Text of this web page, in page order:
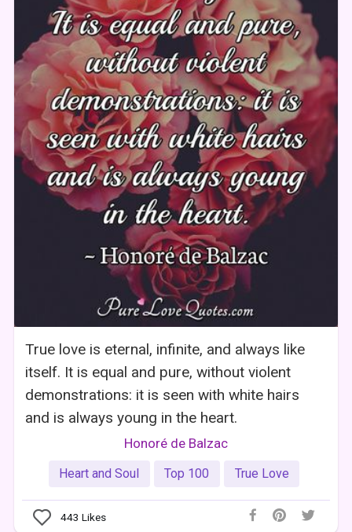
True love is eternal, infinite, and always like
itself. It is equal and pure, without violent
demonstrations: it is seen with white hairs
and is always young in the heart.
Honoré de Balzac
Heart and Soul Top 100 True Love
443 Likes